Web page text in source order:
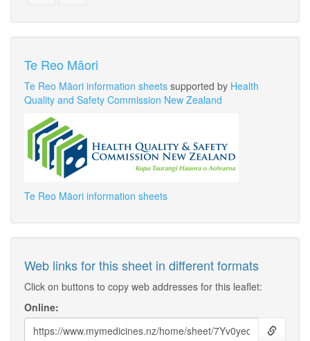
Te Reo Māori
Te Reo Māori information sheets supported by Health
Quality and Safety Commission New Zealand
Te Reo Māori information sheets
Web links for this sheet in different formats
Click on buttons to copy web addresses for this leaflet:
Online: